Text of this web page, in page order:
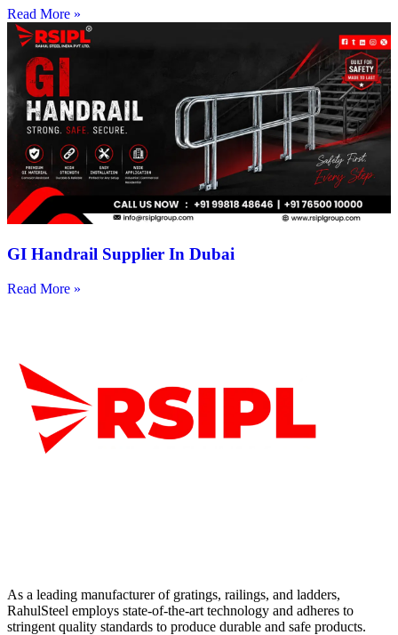
Read More »
GI Handrail Supplier In Dubai
Read More »
As a leading manufacturer of gratings, railings, and ladders,
RahulSteel employs state-of-the-art technology and adheres to
stringent quality standards to produce durable and safe products.